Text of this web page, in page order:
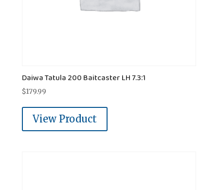
Daiwa Tatula 200 Baitcaster LH 7.3:1
$179.99
View Product